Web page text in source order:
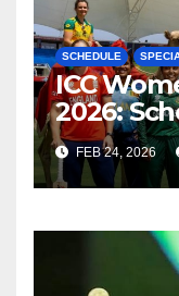
SCHEDULE
ICC
2026:
Venues
FEB 24, 2026